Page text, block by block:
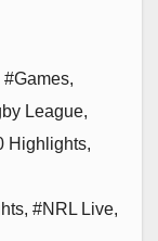
#Games,
League,
Highlights,
, #NRL Live,